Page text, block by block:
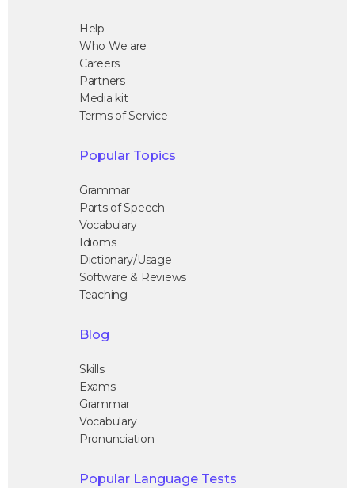
Help
Who We are
Careers
Partners
Media kit
Terms of Service
Popular Topics
Grammar
Parts of Speech
Vocabulary
Idioms
Dictionary/Usage
Software & Reviews
Teaching
Blog
Skills
Exams
Grammar
Vocabulary
Pronunciation
Popular Language Tests